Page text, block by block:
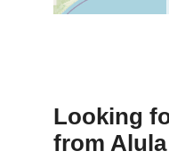
Looking
from